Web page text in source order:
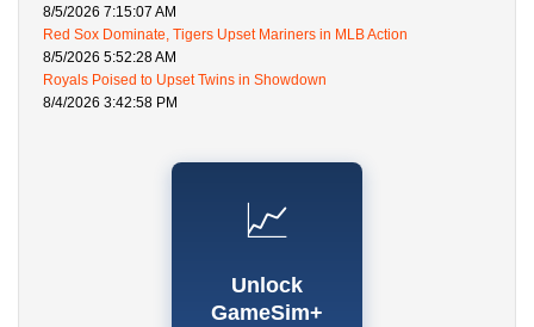
8/5/2026 7:15:07 AM
Red Sox Dominate, Tigers Upset Mariners in MLB Action
8/5/2026 5:52:28 AM
Royals Poised to Upset Twins in Showdown
8/4/2026 3:42:58 PM
📈
Unlock
GameSim+